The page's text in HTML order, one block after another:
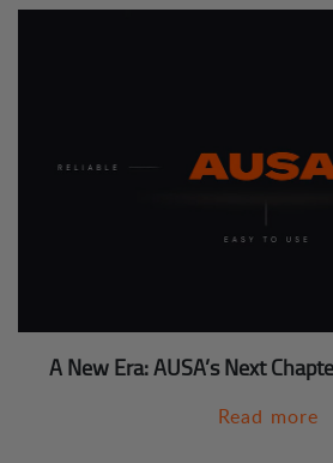
A New Era: AUSA’s Next
Read more